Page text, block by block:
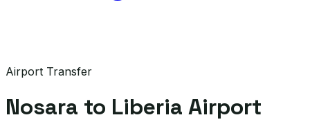
Airport Transfer
Nosara to Liberia Airport